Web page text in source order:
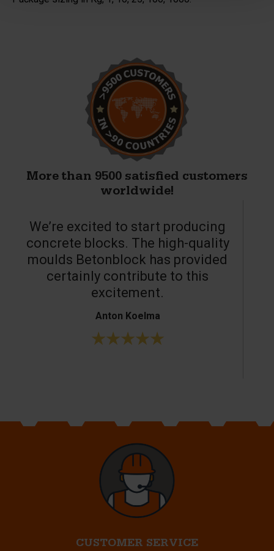
More than 9500 satisfied customers
worldwide!
We’re excited to start producing
concrete blocks. The high-quality
moulds Betonblock has provided
certainly contribute to this
excitement.
Anton Koelma
CUSTOMER SERVICE